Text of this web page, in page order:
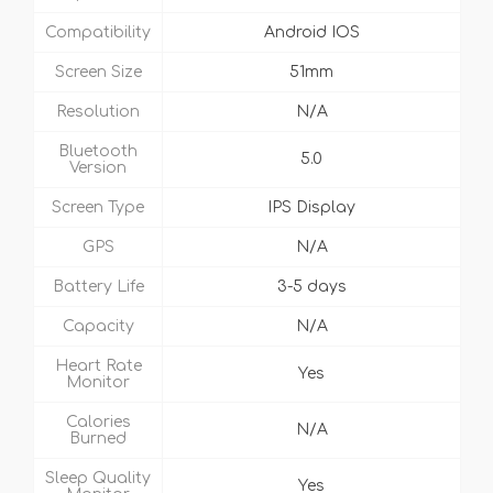
Compatibility Android IOS
Screen Size 51mm
Resolution N/A
Bluetooth
Version
5.0
Screen Type IPS Display
GPS N/A
Battery Life 3-5 days
Capacity N/A
Heart Rate
Monitor
Yes
Calories
Burned
N/A
Sleep Quality
Yes